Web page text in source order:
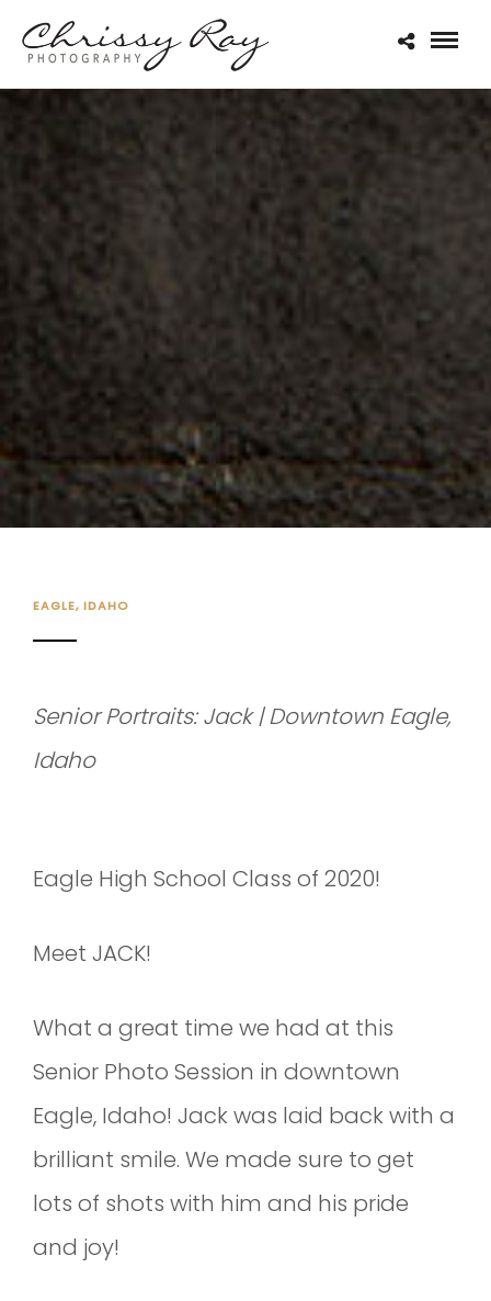
EAGLE, IDAHO
Senior Portraits: Jack | Downtown Eagle,
Idaho
Eagle High School Class of 2020!
Meet JACK!
What a great time we had at this
Senior Photo Session in downtown
Eagle, Idaho! Jack was laid back with a
brilliant smile. We made sure to get
lots of shots with him and his pride
and joy!